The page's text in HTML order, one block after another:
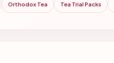
Orthodox Tea Tea Trial Packs